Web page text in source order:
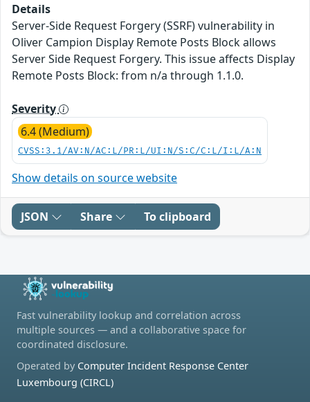
Details
Server-Side Request Forgery (SSRF) vulnerability in
Oliver Campion Display Remote Posts Block allows
Server Side Request Forgery. This issue affects Display
Remote Posts Block: from n/a through 1.1.0.
Severity
6.4 (Medium)
CVSS:3.1/AV:N/AC:L/PR:L/UI:N/S:C/C:L/I:L/A:N
Show details on source website
JSON Share To clipboard
Fast vulnerability lookup and correlation across
multiple sources — and a collaborative space for
coordinated disclosure.
Operated by Computer Incident Response Center
Luxembourg (CIRCL)